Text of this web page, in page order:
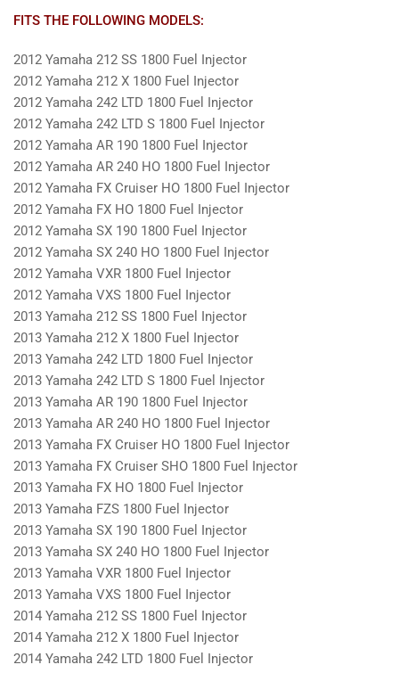
FITS THE FOLLOWING MODELS:
2012 Yamaha 212 SS 1800 Fuel Injector
2012 Yamaha 212 X 1800 Fuel Injector
2012 Yamaha 242 LTD 1800 Fuel Injector
2012 Yamaha 242 LTD S 1800 Fuel Injector
2012 Yamaha AR 190 1800 Fuel Injector
2012 Yamaha AR 240 HO 1800 Fuel Injector
2012 Yamaha FX Cruiser HO 1800 Fuel Injector
2012 Yamaha FX HO 1800 Fuel Injector
2012 Yamaha SX 190 1800 Fuel Injector
2012 Yamaha SX 240 HO 1800 Fuel Injector
2012 Yamaha VXR 1800 Fuel Injector
2012 Yamaha VXS 1800 Fuel Injector
2013 Yamaha 212 SS 1800 Fuel Injector
2013 Yamaha 212 X 1800 Fuel Injector
2013 Yamaha 242 LTD 1800 Fuel Injector
2013 Yamaha 242 LTD S 1800 Fuel Injector
2013 Yamaha AR 190 1800 Fuel Injector
2013 Yamaha AR 240 HO 1800 Fuel Injector
2013 Yamaha FX Cruiser HO 1800 Fuel Injector
2013 Yamaha FX Cruiser SHO 1800 Fuel Injector
2013 Yamaha FX HO 1800 Fuel Injector
2013 Yamaha FZS 1800 Fuel Injector
2013 Yamaha SX 190 1800 Fuel Injector
2013 Yamaha SX 240 HO 1800 Fuel Injector
2013 Yamaha VXR 1800 Fuel Injector
2013 Yamaha VXS 1800 Fuel Injector
2014 Yamaha 212 SS 1800 Fuel Injector
2014 Yamaha 212 X 1800 Fuel Injector
2014 Yamaha 242 LTD 1800 Fuel Injector